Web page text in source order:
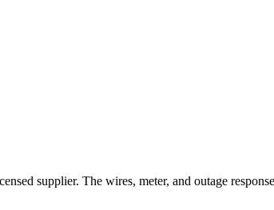
supplier. The wires, meter, and outage